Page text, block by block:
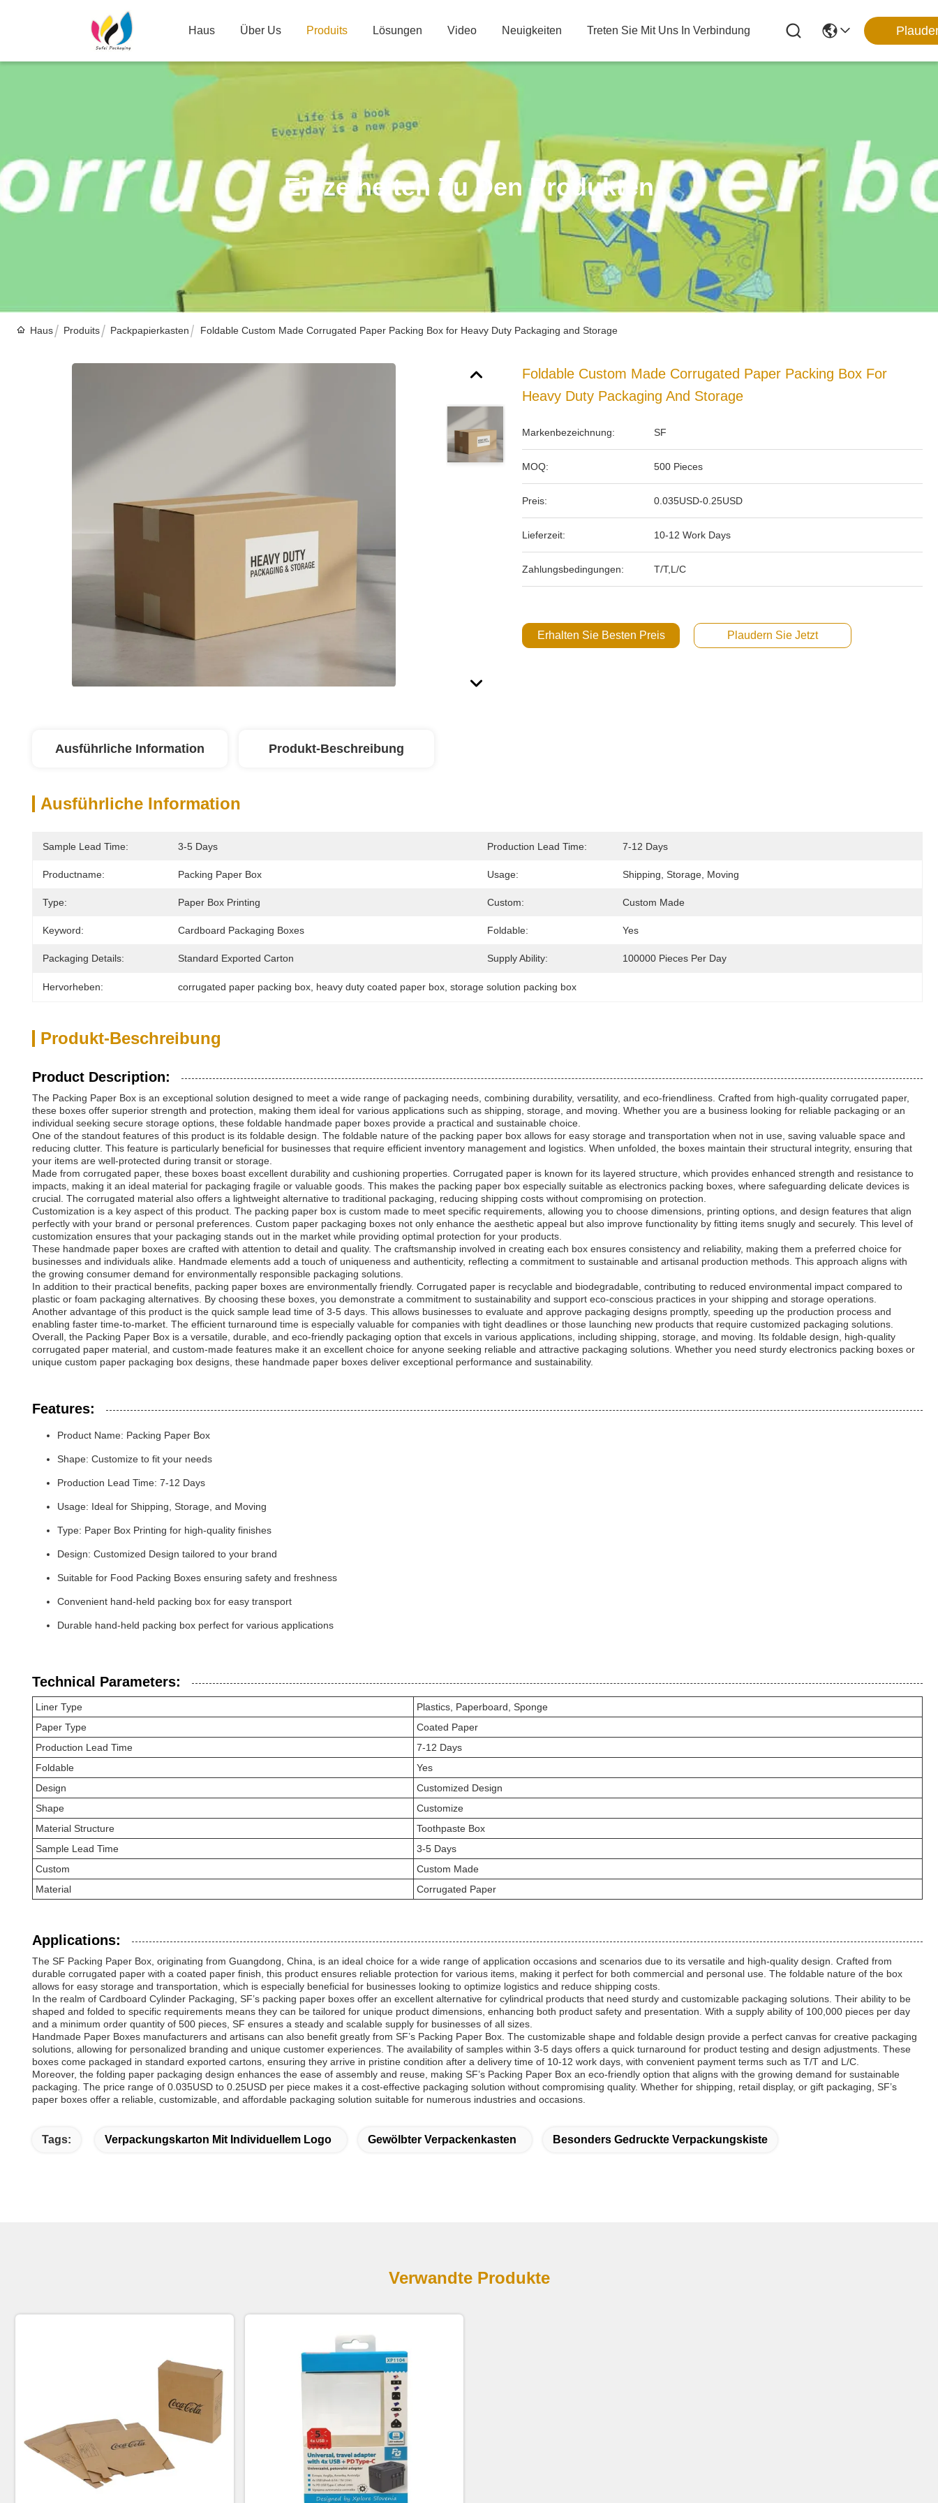
Haus Über Us Produits Lösungen Video Neuigkeiten Treten Sie Mit Uns In Verbindung
Einzelheiten Zu Den Produkten
Haus Produits Packpapierkasten Foldable Custom Made Corrugated Paper Packing Box for Heavy Duty Packaging and Storage
Foldable Custom Made Corrugated Paper Packing Box For
Heavy Duty Packaging And Storage
Markenbezeichnung: SF
MOQ: 500 Pieces
Preis: 0.035USD-0.25USD
Lieferzeit: 10-12 Work Days
Zahlungsbedingungen: T/T,L/C
Erhalten Sie Besten Preis Plaudern Sie Jetzt
Ausführliche Information Produkt-Beschreibung
Ausführliche Information
Sample Lead Time: 3-5 Days Production Lead Time: 7-12 Days
Productname: Packing Paper Box Usage: Shipping, Storage, Moving
Type: Paper Box Printing Custom: Custom Made
Keyword: Cardboard Packaging Boxes Foldable: Yes
Packaging Details: Standard Exported Carton Supply Ability: 100000 Pieces Per Day
Hervorheben: corrugated paper packing box heavy duty coated paper box storage solution packing box
Produkt-Beschreibung
Product Description:
The Packing Paper Box is an exceptional solution designed to meet a wide range of packaging needs, combining durability, versatility, and eco-friendliness. Crafted from high-quality corrugated paper,
these boxes offer superior strength and protection, making them ideal for various applications such as shipping, storage, and moving. Whether you are a business looking for reliable packaging or an
individual seeking secure storage options, these foldable handmade paper boxes provide a practical and sustainable choice.
One of the standout features of this product is its foldable design. The foldable nature of the packing paper box allows for easy storage and transportation when not in use, saving valuable space and
reducing clutter. This feature is particularly beneficial for businesses that require efficient inventory management and logistics. When unfolded, the boxes maintain their structural integrity, ensuring that
your items are well-protected during transit or storage.
Made from corrugated paper, these boxes boast excellent durability and cushioning properties. Corrugated paper is known for its layered structure, which provides enhanced strength and resistance to
impacts, making it an ideal material for packaging fragile or valuable goods. This makes the packing paper box especially suitable as electronics packing boxes, where safeguarding delicate devices is
crucial. The corrugated material also offers a lightweight alternative to traditional packaging, reducing shipping costs without compromising on protection.
Customization is a key aspect of this product. The packing paper box is custom made to meet specific requirements, allowing you to choose dimensions, printing options, and design features that align
perfectly with your brand or personal preferences. Custom paper packaging boxes not only enhance the aesthetic appeal but also improve functionality by fitting items snugly and securely. This level of
customization ensures that your packaging stands out in the market while providing optimal protection for your products.
These handmade paper boxes are crafted with attention to detail and quality. The craftsmanship involved in creating each box ensures consistency and reliability, making them a preferred choice for
businesses and individuals alike. Handmade elements add a touch of uniqueness and authenticity, reflecting a commitment to sustainable and artisanal production methods. This approach aligns with
the growing consumer demand for environmentally responsible packaging solutions.
In addition to their practical benefits, packing paper boxes are environmentally friendly. Corrugated paper is recyclable and biodegradable, contributing to reduced environmental impact compared to
plastic or foam packaging alternatives. By choosing these boxes, you demonstrate a commitment to sustainability and support eco-conscious practices in your shipping and storage operations.
Another advantage of this product is the quick sample lead time of 3-5 days. This allows businesses to evaluate and approve packaging designs promptly, speeding up the production process and
enabling faster time-to-market. The efficient turnaround time is especially valuable for companies with tight deadlines or those launching new products that require customized packaging solutions.
Overall, the Packing Paper Box is a versatile, durable, and eco-friendly packaging option that excels in various applications, including shipping, storage, and moving. Its foldable design, high-quality
corrugated paper material, and custom-made features make it an excellent choice for anyone seeking reliable and attractive packaging solutions. Whether you need sturdy electronics packing boxes or
unique custom paper packaging box designs, these handmade paper boxes deliver exceptional performance and sustainability.
Features:
Product Name: Packing Paper Box
Shape: Customize to fit your needs
Production Lead Time: 7-12 Days
Usage: Ideal for Shipping, Storage, and Moving
Type: Paper Box Printing for high-quality finishes
Design: Customized Design tailored to your brand
Suitable for Food Packing Boxes ensuring safety and freshness
Convenient hand-held packing box for easy transport
Durable hand-held packing box perfect for various applications
Technical Parameters:
Liner Type
Plastics, Paperboard, Sponge
Paper Type
Coated Paper
Production Lead Time
7-12 Days
Foldable
Yes
Design
Customized Design
Shape
Customize
Material Structure
Toothpaste Box
Sample Lead Time
3-5 Days
Custom
Custom Made
Material
Corrugated Paper
Applications:
The SF Packing Paper Box, originating from Guangdong, China, is an ideal choice for a wide range of application occasions and scenarios due to its versatile and high-quality design. Crafted from
durable corrugated paper with a coated paper finish, this product ensures reliable protection for various items, making it perfect for both commercial and personal use. The foldable nature of the box
allows for easy storage and transportation, which is especially beneficial for businesses looking to optimize logistics and reduce shipping costs.
In the realm of Cardboard Cylinder Packaging, SF’s packing paper boxes offer an excellent alternative for cylindrical products that need sturdy and customizable packaging solutions. Their ability to be
shaped and folded to specific requirements means they can be tailored for unique product dimensions, enhancing both product safety and presentation. With a supply ability of 100,000 pieces per day
and a minimum order quantity of 500 pieces, SF ensures a steady and scalable supply for businesses of all sizes.
Handmade Paper Boxes manufacturers and artisans can also benefit greatly from SF’s Packing Paper Box. The customizable shape and foldable design provide a perfect canvas for creative packaging
solutions, allowing for personalized branding and unique customer experiences. The availability of samples within 3-5 days offers a quick turnaround for product testing and design adjustments. These
boxes come packaged in standard exported cartons, ensuring they arrive in pristine condition after a delivery time of 10-12 work days, with convenient payment terms such as T/T and L/C.
Moreover, the folding paper packaging design enhances the ease of assembly and reuse, making SF’s Packing Paper Box an eco-friendly option that aligns with the growing demand for sustainable
packaging. The price range of 0.035USD to 0.25USD per piece makes it a cost-effective packaging solution without compromising quality. Whether for shipping, retail display, or gift packaging, SF’s
paper boxes offer a reliable, customizable, and affordable packaging solution suitable for numerous industries and occasions.
Tags: Verpackungskarton Mit Individuellem Logo Gewölbter Verpackenkasten Besonders Gedruckte Verpackungskiste
Verwandte Produkte